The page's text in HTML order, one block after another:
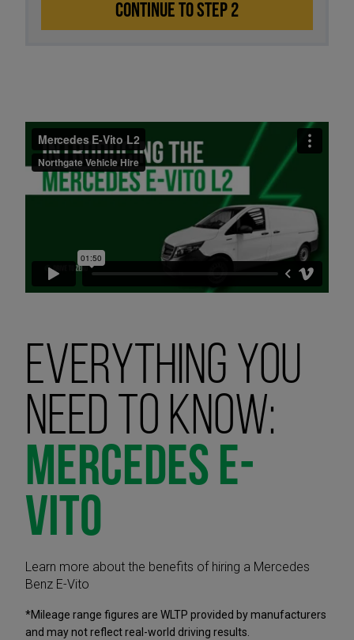
CONTINUE TO STEP 2
Everything you
need to know:
Mercedes E-
Vito
Learn more about the benefits of hiring a Mercedes
Benz E-Vito
*Mileage range figures are WLTP provided by manufacturers
and may not reflect real-world driving results.